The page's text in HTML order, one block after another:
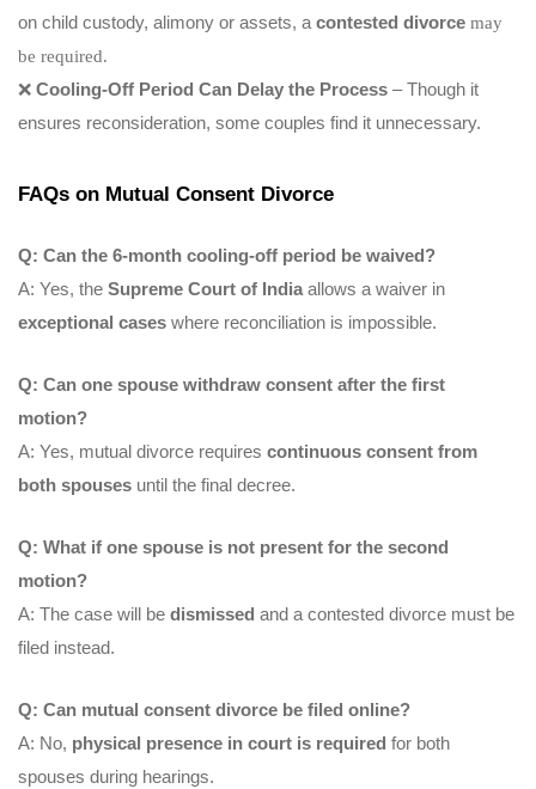
on child custody, alimony or assets, a contested divorce may
be required.
❌ Cooling-Off Period Can Delay the Process – Though it
ensures reconsideration, some couples find it unnecessary.
FAQs on Mutual Consent Divorce
Q: Can the 6-month cooling-off period be waived?
A: Yes, the Supreme Court of India allows a waiver in
exceptional cases where reconciliation is impossible.
Q: Can one spouse withdraw consent after the first
motion?
A: Yes, mutual divorce requires continuous consent from
both spouses until the final decree.
Q: What if one spouse is not present for the second
motion?
A: The case will be dismissed and a contested divorce must be
filed instead.
Q: Can mutual consent divorce be filed online?
A: No, physical presence in court is required for both
spouses during hearings.